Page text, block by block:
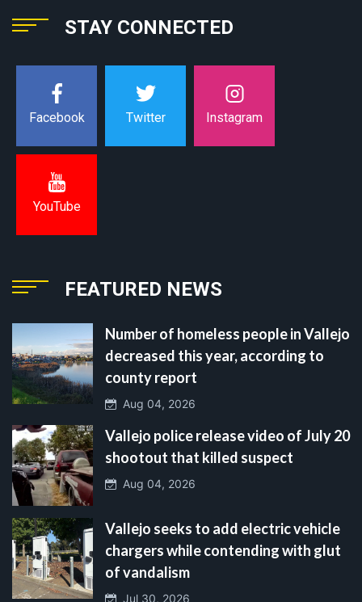
STAY CONNECTED
Facebook Twitter Instagram
YouTube
FEATURED NEWS
Number of homeless people in Vallejo
decreased this year, according to
county report
Aug 04, 2026
Vallejo police release video of July 20
shootout that killed suspect
Aug 04, 2026
Vallejo seeks to add electric vehicle
chargers while contending with glut
of vandalism
Jul 30, 2026